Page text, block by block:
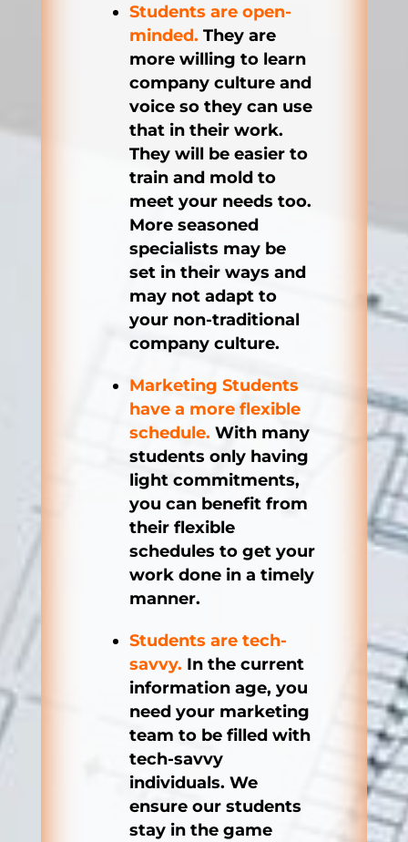
Students are open-
minded. They are
more willing to learn
company culture and
voice so they can use
that in their work.
They will be easier to
train and mold to
meet your needs too.
More seasoned
specialists may be
set in their ways and
may not adapt to
your non-traditional
company culture.
Marketing Students
have a more flexible
schedule. With many
students only having
light commitments,
you can benefit from
their flexible
schedules to get your
work done in a timely
manner.
Students are tech-
savvy. In the current
information age, you
need your marketing
team to be filled with
tech-savvy
individuals. We
ensure our students
stay in the game